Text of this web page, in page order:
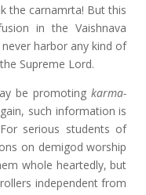
the carnamrta! But this
in the Vaishnava
harbor any kind of
Supreme Lord.
be promotingkarma-
such information is
serious students of
on demigod worship
whole heartedly, but
independent from